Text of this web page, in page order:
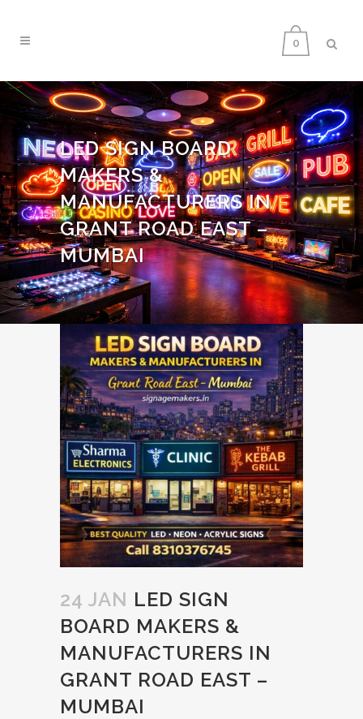
0
LED SIGN BOARD
MAKERS &
MANUFACTURERS IN
GRANT ROAD EAST –
MUMBAI
24 JAN LED SIGN
BOARD MAKERS &
MANUFACTURERS IN
GRANT ROAD EAST –
MUMBAI